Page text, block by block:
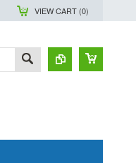
VIEW CART (0)